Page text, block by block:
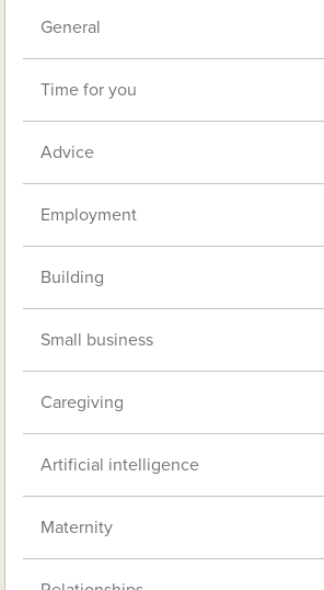
General
Time for you
Advice
Employment
Building
Small business
Caregiving
Artificial intelligence
Maternity